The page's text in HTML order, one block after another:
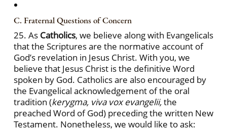
C. Fraternal Questions of Concern
25. As Catholics, we believe along with Evangelicals
that the Scriptures are the normative account of
God’s revelation in Jesus Christ. With you, we
believe that Jesus Christ is the definitive Word
spoken by God. Catholics are also encouraged by
the Evangelical acknowledgement of the oral
tradition (kerygma, viva vox evangelii,the
preached Word of God) preceding the written New
Testament. Nonetheless, we would like to ask: